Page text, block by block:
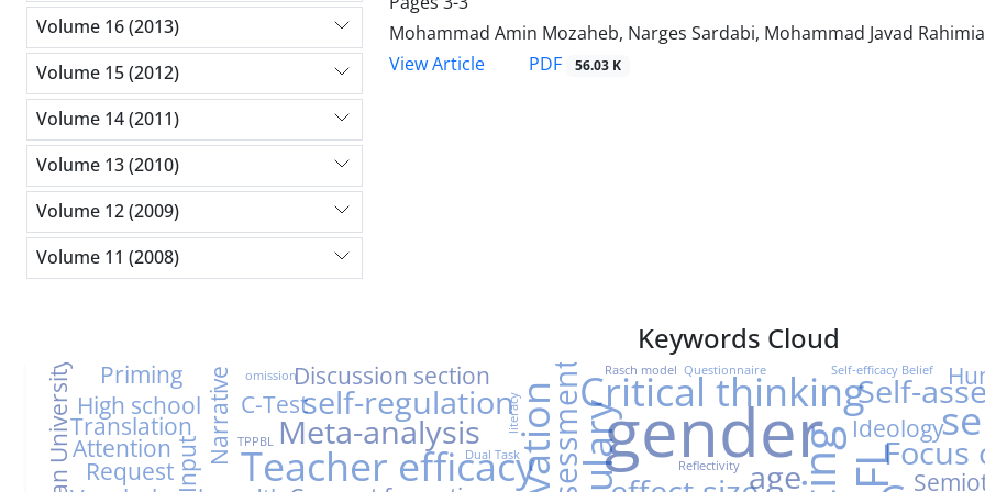
Mohammad Amin Mozaheb, Narges Sardabi, Mohammad Javad
View Article
PDF 56.03 K
Volume 16 (2013)
Volume 15 (2012)
Volume 14 (2011)
Volume 13 (2010)
Volume 12 (2009)
Volume 11 (2008)
Keywords Cloud
gender
Teacher efficacy
Critical thinking
age
Self-
Meta-analysis
Focus
self-regulation
Ideology
Narrative Discussion section
Input
High school
Attention
Priming
Request
Translation
C-Test
Questionnaire
Reflectivity
Dual Task
Self-efficacy Belief
TPPBL
omission Rasch model
literacy